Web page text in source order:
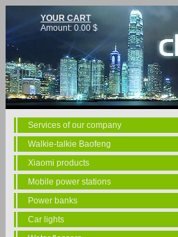
YOUR CART
Amount: 0.00 $
Services of our company
Walkie-talkie Baofeng
Xiaomi products
Mobile power stations
Power banks
Car lights